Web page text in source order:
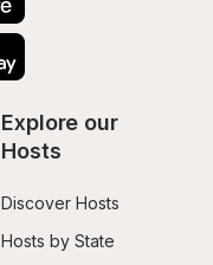
Explore our
Hosts
Discover Hosts
Hosts by State